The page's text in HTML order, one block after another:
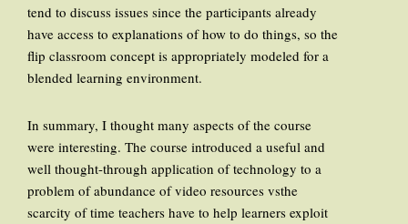
tend to discuss issues since the participants already
have access to explanations of how to do things, so the
flip classroom concept is appropriately modeled for a
blended learning environment.
In summary, I thought many aspects of the course
were interesting. The course introduced a useful and
well thought-through application of technology to a
problem of abundance of video resources vsthe
scarcity of time teachers have to help learners exploit